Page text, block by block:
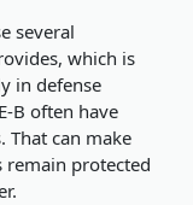
several
which is
in defense
B often have
That can make
protected